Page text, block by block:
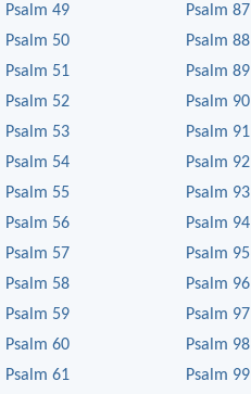
Psalm 49
Psalm 50
Psalm 51
Psalm 52
Psalm 53
Psalm 54
Psalm 55
Psalm 56
Psalm 57
Psalm 58
Psalm 59
Psalm 60
Psalm 61
Psalm 87
Psalm 88
Psalm 89
Psalm 90
Psalm 91
Psalm 92
Psalm 93
Psalm 94
Psalm 95
Psalm 96
Psalm 97
Psalm 98
Psalm 99